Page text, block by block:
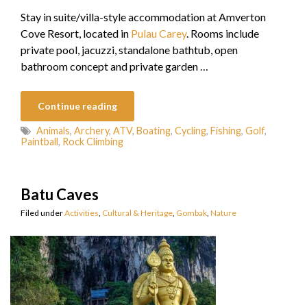
Stay in suite/villa-style accommodation at Amverton
Cove Resort, located in Pulau Carey. Rooms include
private pool, jacuzzi, standalone bathtub, open
bathroom concept and private garden …
Continue reading
Animals, Archery, ATV, Boating, Cycling, Fishing, Golf,
Paintball, Rock Climbing
Batu Caves
Filed underActivities Cultural & Heritage Gombak Nature